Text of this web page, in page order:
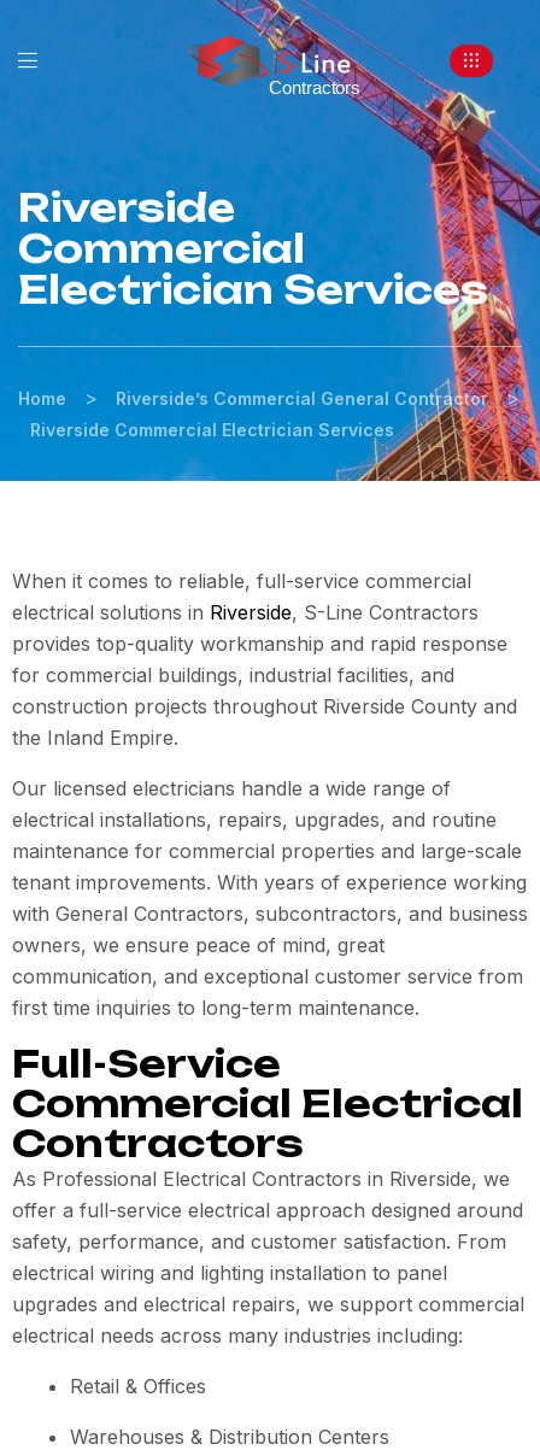
Riverside
Commercial
Electrician Services
Home > Riverside’s Commercial General Contractor >
Riverside Commercial Electrician Services
When it comes to reliable, full-service commercial
electrical solutions in Riverside, S-Line Contractors
provides top-quality workmanship and rapid response
for commercial buildings, industrial facilities, and
construction projects throughout Riverside County and
the Inland Empire.
Our licensed electricians handle a wide range of
electrical installations, repairs, upgrades, and routine
maintenance for commercial properties and large-scale
tenant improvements. With years of experience working
with General Contractors, subcontractors, and business
owners, we ensure peace of mind, great
communication, and exceptional customer service from
first time inquiries to long-term maintenance.
Full-Service
Commercial Electrical
Contractors
As Professional Electrical Contractors in Riverside, we
offer a full-service electrical approach designed around
safety, performance, and customer satisfaction. From
electrical wiring and lighting installation to panel
upgrades and electrical repairs, we support commercial
electrical needs across many industries including:
Retail & Offices
Warehouses & Distribution Centers